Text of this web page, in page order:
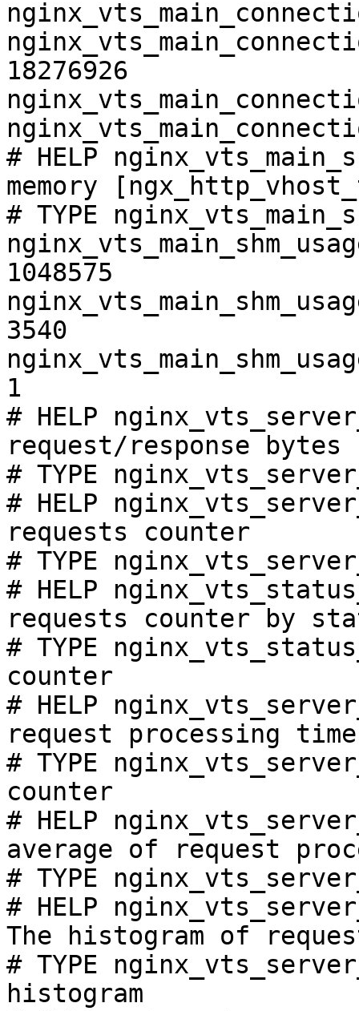
18276926
# HELP
memory
# TYPE
1048575
3540
1
# HELP
request/response bytes
# TYPE
# HELP
requests counter
# TYPE
# HELP
requests counter by
# TYPE
counter
# HELP
request processing
# TYPE
counter
# HELP
average of request
# TYPE
# HELP
The histogram of
# TYPE
histogram